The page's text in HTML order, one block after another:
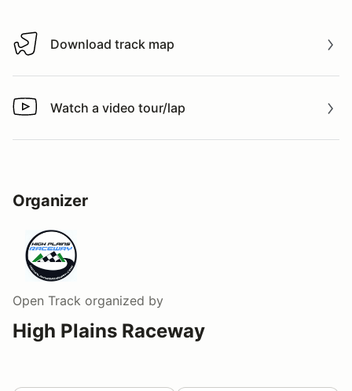
Download track map
Download track map
Watch a video tour/lap
Watch a video tour/lap
Organizer
Open Track organized by
High Plains Raceway